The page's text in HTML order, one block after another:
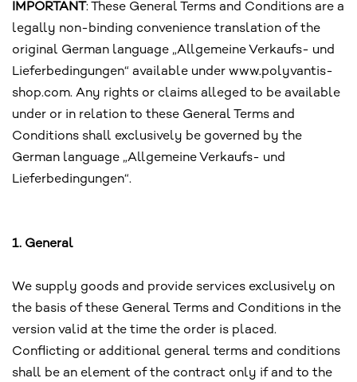
IMPORTANT: These General Terms and Conditions are a
legally non-binding convenience translation of the
original German language „Allgemeine Verkaufs- und
Lieferbedingungen“ available under www.polyvantis-
shop.com. Any rights or claims alleged to be available
under or in relation to these General Terms and
Conditions shall exclusively be governed by the
German language „Allgemeine Verkaufs- und
Lieferbedingungen“.
1. General
We supply goods and provide services exclusively on
the basis of these General Terms and Conditions in the
version valid at the time the order is placed.
Conflicting or additional general terms and conditions
shall be an element of the contract only if and to the